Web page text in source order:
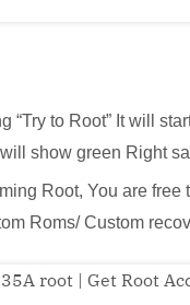
“Try to Root” It will
show green Right
Root, You are free
Roms/ Custom